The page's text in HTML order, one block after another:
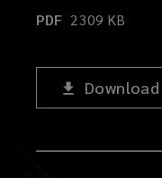
PDF 2309 KB
Download